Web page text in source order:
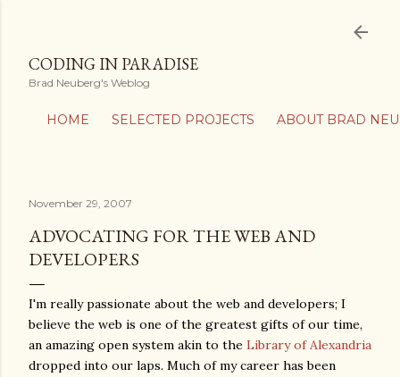
HOME SELECTED PROJECTS ABOUT BRAD
CODING IN PARADISE
Brad Neuberg's Weblog
November 29, 2007
ADVOCATING FOR THE WEB AND
DEVELOPERS
I'm really passionate about the web and developers; I
believe the web is one of the greatest gifts of our time,
an amazing open system akin to the Library of Alexandria
dropped into our laps. Much of my career has been